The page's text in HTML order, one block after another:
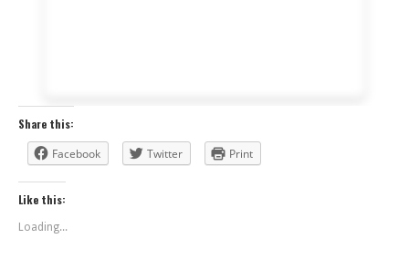
Share this:
Facebook
Twitter Print
Like this:
Loading...